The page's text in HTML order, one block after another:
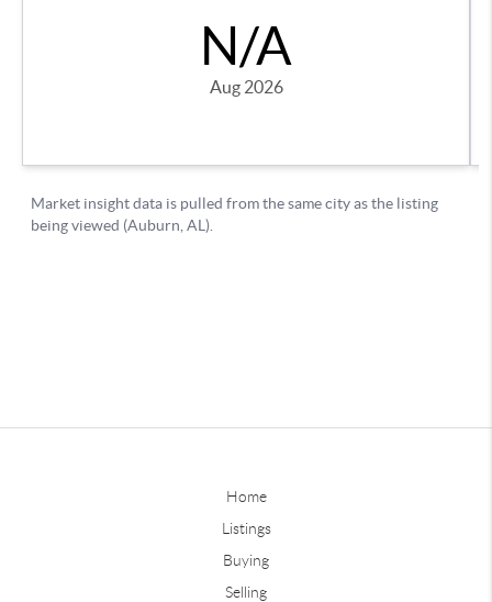
Home
Listings
Buying
Selling